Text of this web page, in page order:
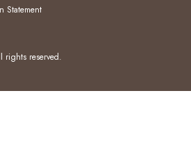
Statement
reserved.